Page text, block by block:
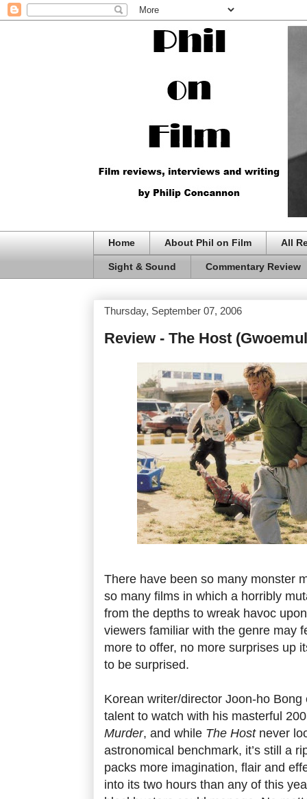
Home About Phil on Film All
Sight & Sound Commentary Review
Thursday, September 07, 2006
Review - The Host
There have been so many monster
so many films in which a horribly
from the depths to wreak havoc
viewers familiar with the genre may
more to offer, no more surprises up
to be surprised.
Korean writer/director Joon-ho
talent to watch with his masterful
Murder, and while The Hostnever
astronomical benchmark, it’s still a
packs more imagination, flair and
into its two hours than any of this